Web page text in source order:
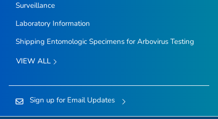
Surveillance
Laboratory Information
Shipping Entomologic Specimens for Arbovirus Testing
VIEW ALL
Sign up for Email Updates